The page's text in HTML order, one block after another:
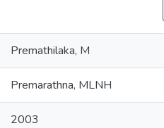
Premathilaka, M
Premarathna, MLNH
2003